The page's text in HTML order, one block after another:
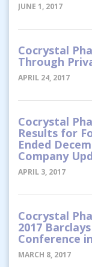
JUNE 1, 2017
Cocrystal
Through
APRIL 24, 2017
Cocrystal
Results for
Ended
Company
APRIL 3, 2017
Cocrystal
2017
Conference
MARCH 8, 2017